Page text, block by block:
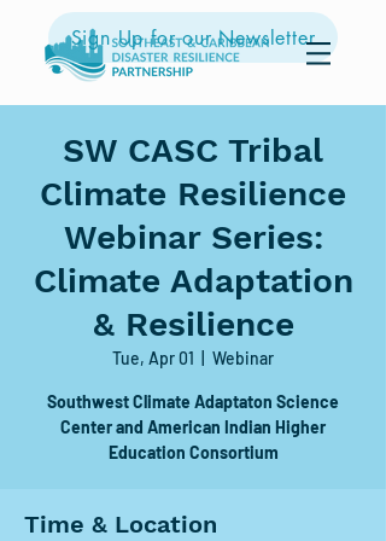
Sign Up for our Newsletter
SW CASC Tribal
Climate Resilience
Webinar Series:
Climate Adaptation
& Resilience
Tue, Apr 01 Webinar
Southwest Climate Adaptaton Science
Center and American Indian Higher
Education Consortium
Time & Location